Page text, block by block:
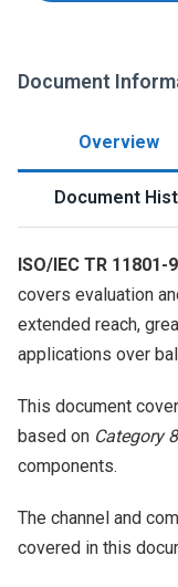
Document
Overview
Document
ISO/IEC TR 11801-
covers evaluation
extended reach,
applications over
This document
based on Category
components.
The channel and
covered in this